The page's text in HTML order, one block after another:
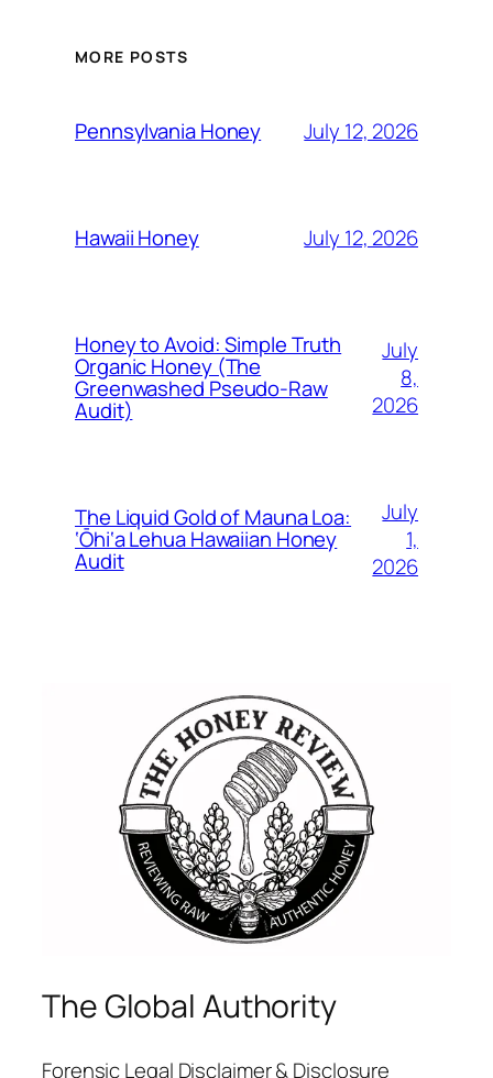
MORE POSTS
Pennsylvania Honey July 12, 2026
Hawaii Honey July 12, 2026
Honey to Avoid: Simple Truth
Organic Honey (The
Greenwashed Pseudo-Raw
Audit)
July
8,
2026
The Liquid Gold of Mauna Loa:
‘Ōhi‘a Lehua Hawaiian Honey
Audit
July
1,
2026
The Global Authority
Forensic Legal Disclaimer & Disclosure